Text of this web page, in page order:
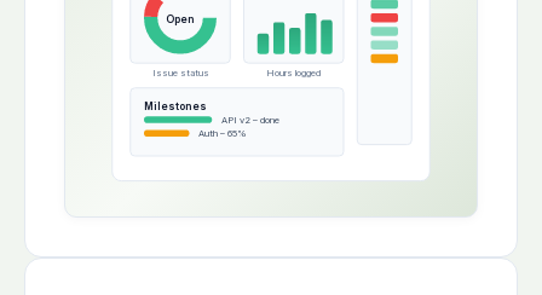
Open
Issue status Hours logged
Milestones
API v2 – done
Auth – 65%